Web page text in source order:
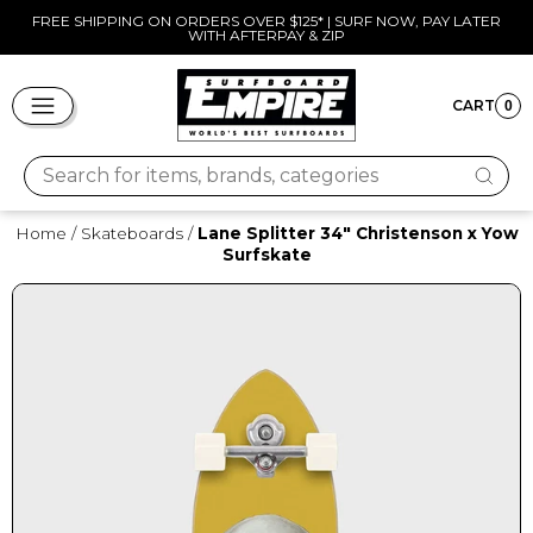
Skip
Pause
slideshow
FREE SHIPPING ON ORDERS OVER $125* | SURF NOW, PAY LATER
WITH AFTERPAY & ZIP
SITE NAVIGATION CART
CART 0
Search for items, brands, categories
Home / Skateboards / Lane Splitter 34" Christenson x Yow
Surfskate